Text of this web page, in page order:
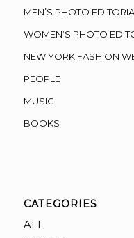
MEN’S PHOTO
WOMEN’S PHOTO
NEW YORK FASHION
PEOPLE
MUSIC
BOOKS
CATEGORIES
ALL